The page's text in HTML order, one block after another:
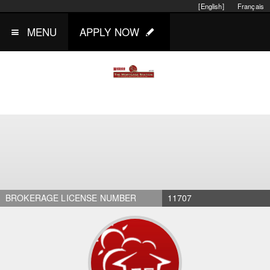
Français
[English]
MENU APPLY NOW
BROKERAGE LICENSE NUMBER 11707